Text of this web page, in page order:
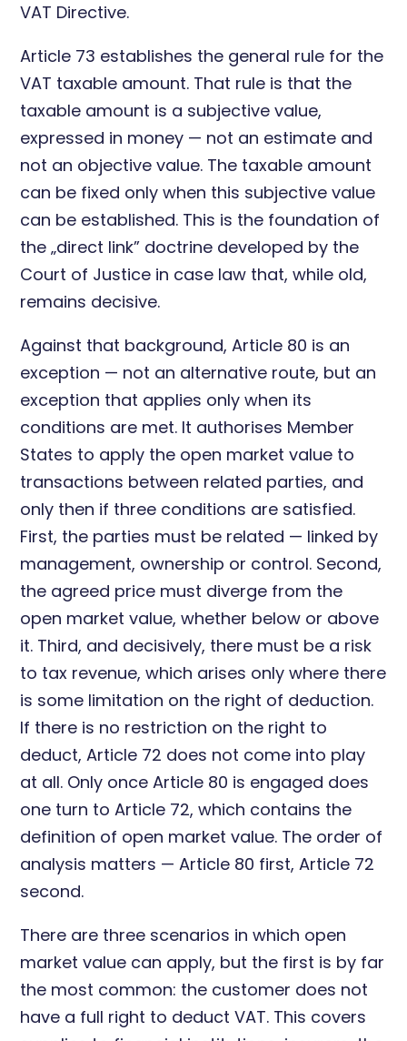
VAT Directive.
Article 73 establishes the general rule for the
VAT taxable amount. That rule is that the
taxable amount is a subjective value,
expressed in money — not an estimate and
not an objective value. The taxable amount
can be fixed only when this subjective value
can be established. This is the foundation of
the „direct link” doctrine developed by the
Court of Justice in case law that, while old,
remains decisive.
Against that background, Article 80 is an
exception — not an alternative route, but an
exception that applies only when its
conditions are met. It authorises Member
States to apply the open market value to
transactions between related parties, and
only then if three conditions are satisfied.
First, the parties must be related — linked by
management, ownership or control. Second,
the agreed price must diverge from the
open market value, whether below or above
it. Third, and decisively, there must be a risk
to tax revenue, which arises only where there
is some limitation on the right of deduction.
If there is no restriction on the right to
deduct, Article 72 does not come into play
at all. Only once Article 80 is engaged does
one turn to Article 72, which contains the
definition of open market value. The order of
analysis matters — Article 80 first, Article 72
second.
There are three scenarios in which open
market value can apply, but the first is by far
the most common: the customer does not
have a full right to deduct VAT. This covers